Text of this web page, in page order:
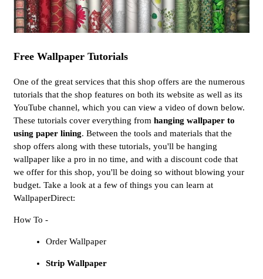
Free Wallpaper Tutorials
One of the great services that this shop offers are the numerous
tutorials that the shop features on both its website as well as its
YouTube channel, which you can view a video of down below.
These tutorials cover everything from hanging wallpaper to
using paper lining. Between the tools and materials that the
shop offers along with these tutorials, you'll be hanging
wallpaper like a pro in no time, and with a discount code that
we offer for this shop, you'll be doing so without blowing your
budget. Take a look at a few of things you can learn at
WallpaperDirect:
How To -
Order Wallpaper
Strip Wallpaper